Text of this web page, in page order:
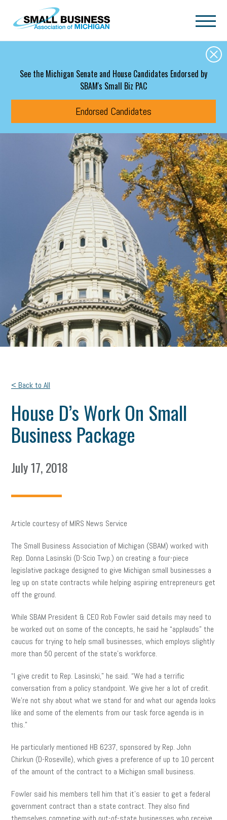
Skip to main content
See the Michigan Senate and House Candidates Endorsed by
SBAM's Small Biz PAC
Endorsed Candidates
< Back to All
House D’s Work On Small
Business Package
July 17, 2018
Article courtesy of MIRS News Service
The Small Business Association of Michigan (SBAM) worked with
Rep. Donna Lasinski (D-Scio Twp.) on creating a four-piece
legislative package designed to give Michigan small businesses a
leg up on state contracts while helping aspiring entrepreneurs get
off the ground.
While SBAM President & CEO Rob Fowler said details may need to
be worked out on some of the concepts, he said he “applauds” the
caucus for trying to help small businesses, which employs slightly
more than 50 percent of the state’s workforce.
“I give credit to Rep. Lasinski,” he said. “We had a terrific
conversation from a policy standpoint. We give her a lot of credit.
We’re not shy about what we stand for and what our agenda looks
like and some of the elements from our task force agenda is in
this.”
He particularly mentioned HB 6237, sponsored by Rep. John
Chirkun (D-Roseville), which gives a preference of up to 10 percent
of the amount of the contract to a Michigan small business.
Fowler said his members tell him that it’s easier to get a federal
government contract than a state contract. They also find